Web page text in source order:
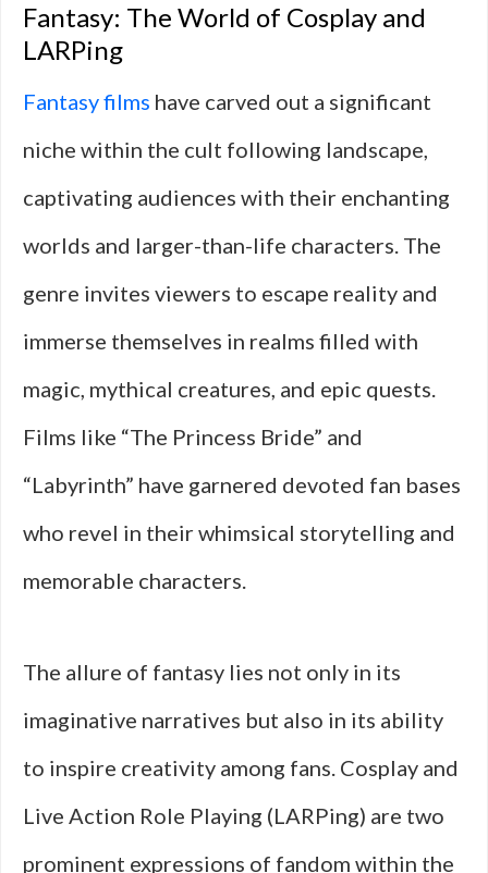
Fantasy: The World of Cosplay and
LARPing
Fantasy films have carved out a significant
niche within the cult following landscape,
captivating audiences with their enchanting
worlds and larger-than-life characters. The
genre invites viewers to escape reality and
immerse themselves in realms filled with
magic, mythical creatures, and epic quests.
Films like “The Princess Bride” and
“Labyrinth” have garnered devoted fan bases
who revel in their whimsical storytelling and
memorable characters.
The allure of fantasy lies not only in its
imaginative narratives but also in its ability
to inspire creativity among fans. Cosplay and
Live Action Role Playing (LARPing) are two
prominent expressions of fandom within the